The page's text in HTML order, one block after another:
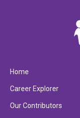
Home
Career Explorer
Our Contributors